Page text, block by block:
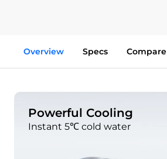
Overview Specs Compare
Powerful Cooling
Instant 5℃ cold water